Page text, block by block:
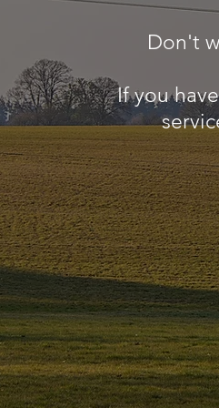
Don't
If you